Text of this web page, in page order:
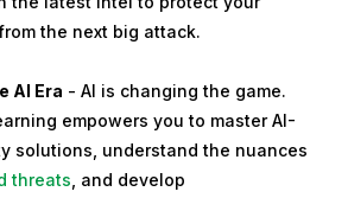
the next big attack.
AI Era - AI is changing the game.
empowers you to master AI-
solutions, understand the nuances
threats , and develop